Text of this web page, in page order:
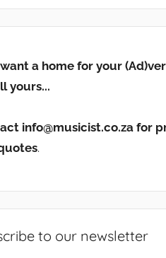
a home for your
yours...
info@musicist.co.za for
.
to our newsletter